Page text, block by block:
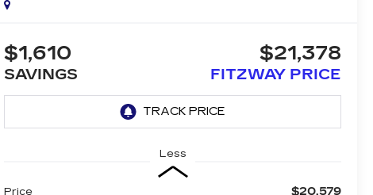
$1,610
SAVINGS
$21,378
FITZWAY PRICE
Less
Price $20,579